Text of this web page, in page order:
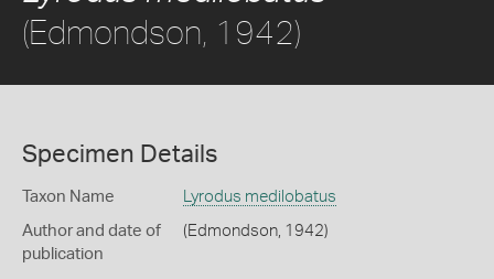
(Edmondson, 1942)
Specimen Details
Taxon Name Lyrodus medilobatus
Author and date of
publication
(Edmondson, 1942)